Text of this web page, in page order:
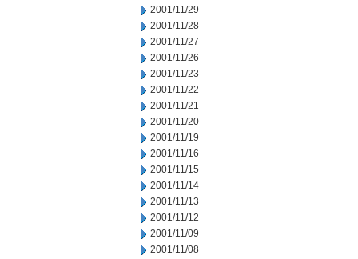
2001/11/29
2001/11/28
2001/11/27
2001/11/26
2001/11/23
2001/11/22
2001/11/21
2001/11/20
2001/11/19
2001/11/16
2001/11/15
2001/11/14
2001/11/13
2001/11/12
2001/11/09
2001/11/08